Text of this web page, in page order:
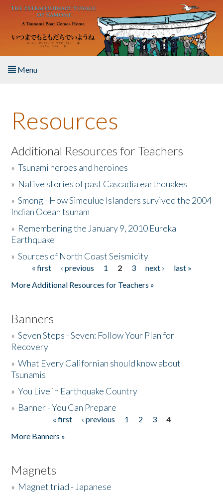
Skip to main content
Menu
About the Book
Listen to the Book
Activities
The Story & Student Exchange
Donate
Resources
Additional Resources for Teachers
»Tsunami heroes and heroines
» Native stories of past Cascadia earthquakes
»Smong - How Simeulue Islanders survived the 2004
Indian Ocean tsunam
» Remembering the January 9, 2010 Eureka
Earthquake
»Sources of North Coast Seismicity
Pages« first ‹ previous 1 2 3 next ›
last »
More Additional Resources for Teachers »
Banners
»Seven Steps - Seven: Follow Your Plan for
Recovery
»What Every Californian should know about
Tsunamis
»You Live in Earthquake Country
» Banner - You Can Prepare
« first ‹ previous 1 2 3
4
More Banners »
Magnets
» Magnet triad - Japanese